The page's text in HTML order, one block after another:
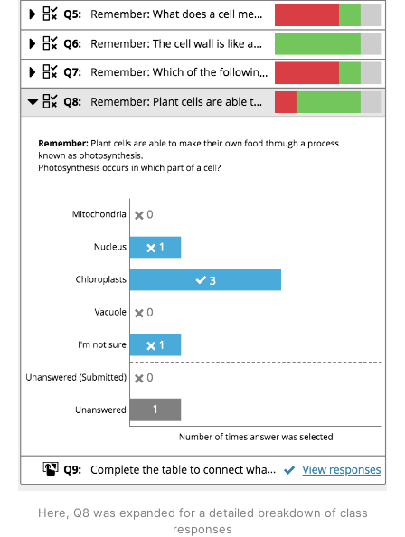
Here, Q8 was expanded for a detailed breakdown of class
responses